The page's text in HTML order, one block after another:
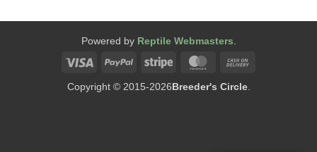
Powered by Reptile Webmasters.
Visa
PayPal Stripe MasterCard
Copyright © 2015-2026Breeder's Circle.